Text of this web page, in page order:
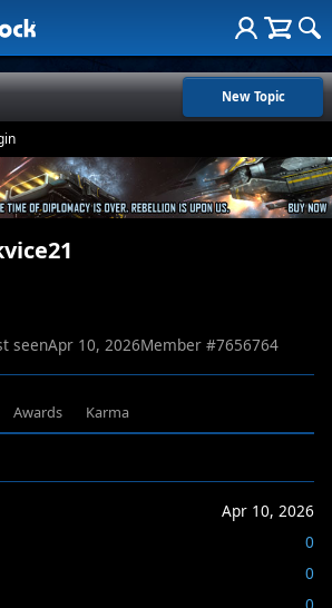
New Topic
seenApr 10, 2026Member #7656764
Awards Karma
Apr 10, 2026
0
0